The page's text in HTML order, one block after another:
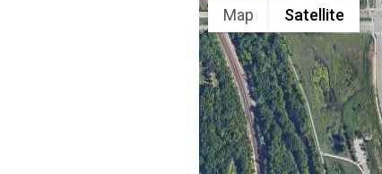
Map Satellite